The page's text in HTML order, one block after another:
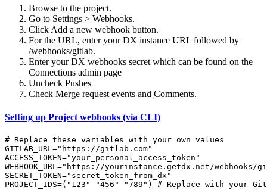
Browse to the project.
Go to Settings > Webhooks.
Click Add a new webhook button.
For the URL, enter your DX instance URL followed by
/webhooks/gitlab.
Enter your DX webhooks secret which can be found on the
Connections admin page
Uncheck Pushes
Check Merge request events and Comments.
Setting up Project webhooks (via CLI)
# Replace these variables with your own values
GITLAB_URL="https://gitlab.com"
ACCESS_TOKEN="your_personal_access_token"
WEBHOOK_URL="https://yourinstance.getdx.net/webhooks/
SECRET_TOKEN="secret_token_from_dx"
PROJECT_IDS=("123" "456" "789") # Replace with your